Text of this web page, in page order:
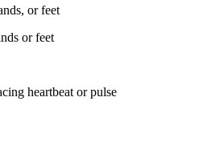
or feet
or feet
heartbeat or pulse